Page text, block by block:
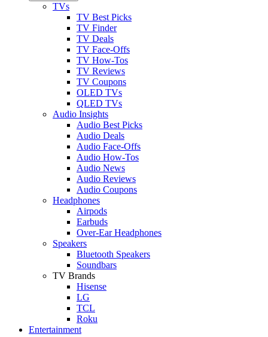
TVs
TV Best Picks
TV Finder
TV Deals
TV Face-Offs
TV How-Tos
TV Reviews
TV Coupons
OLED TVs
QLED TVs
Audio Insights
Audio Best Picks
Audio Deals
Audio Face-Offs
Audio How-Tos
Audio News
Audio Reviews
Audio Coupons
Headphones
Airpods
Earbuds
Over-Ear Headphones
Speakers
Bluetooth Speakers
Soundbars
TV Brands
Hisense
LG
TCL
Roku
Entertainment